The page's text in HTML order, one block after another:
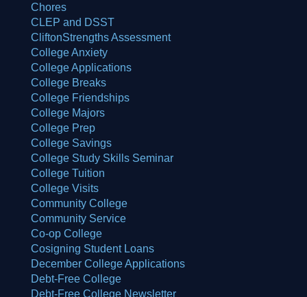
Chores
CLEP and DSST
CliftonStrengths Assessment
College Anxiety
College Applications
College Breaks
College Friendships
College Majors
College Prep
College Savings
College Study Skills Seminar
College Tuition
College Visits
Community College
Community Service
Co-op College
Cosigning Student Loans
December College Applications
Debt-Free College
Debt-Free College Newsletter